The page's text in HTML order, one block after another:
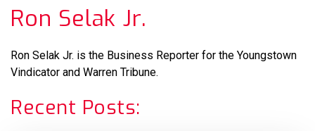
Ron Selak Jr.
Ron Selak Jr. is the Business Reporter for the Youngstown
Vindicator and Warren Tribune.
Recent Posts: